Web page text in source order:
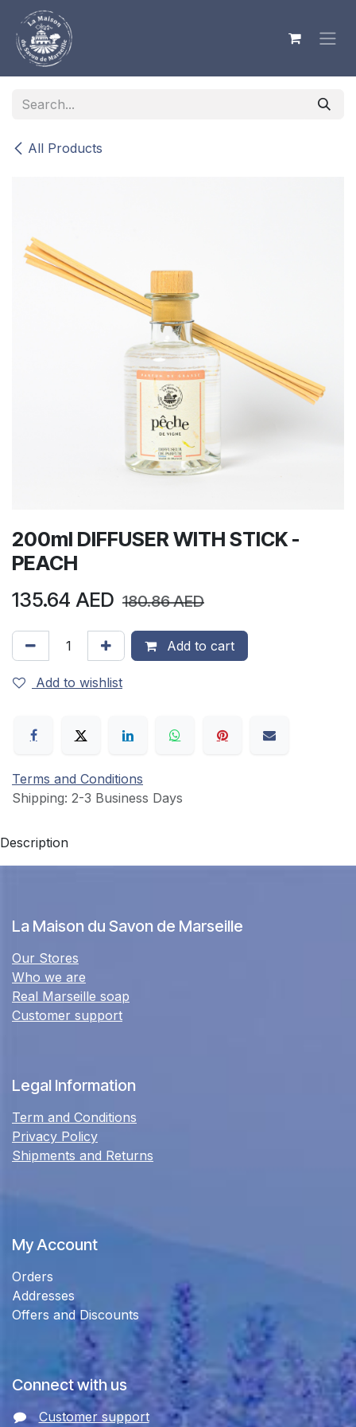
Skip to Content
All Products
200ml DIFFUSER WITH STICK -
PEACH
135.64 AED 180.86AED
Add to cart
Add to wishlist
Terms and Conditions
Shipping: 2-3 Business Days
Description
La Maison du Savon de Marseille
Our Stores
Who we are
Real Marseille soap
Customer support
Legal Information
Term and Conditions
Privacy Policy
Shipments and Returns
My Account
Orders
Addresses
Offers and Discounts
Connect with us
Customer support